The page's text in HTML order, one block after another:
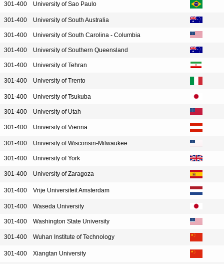
301-400 University of Sao Paulo
301-400 University of South Australia
301-400 University of South Carolina - Columbia
301-400 University of Southern Queensland
301-400 University of Tehran
301-400 University of Trento
301-400 University of Tsukuba
301-400 University of Utah
301-400 University of Vienna
301-400 University of Wisconsin-Milwaukee
301-400 University of York
301-400 University of Zaragoza
301-400 Vrije Universiteit Amsterdam
301-400 Waseda University
301-400 Washington State University
301-400 Wuhan Institute of Technology
301-400 Xiangtan University